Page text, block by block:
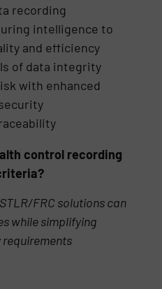
recording
intelligence to
and efficiency
of data integrity
with enhanced
control recording
FRC solutions can
while simplifying